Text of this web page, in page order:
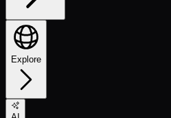
Explore